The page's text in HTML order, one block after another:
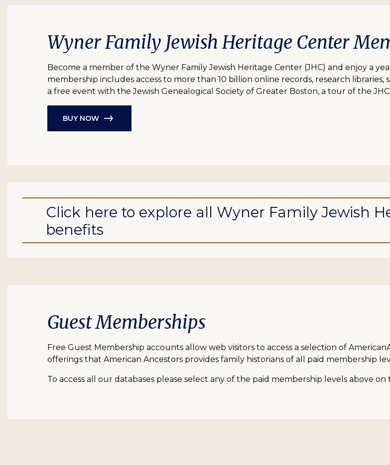
Wyner Family Jewish Heritage Center
Become a member of the Wyner Family Jewish Heritage Center (JHC) and enjoy a
membership includes access to more than 10 billion online records, research
a free event with the Jewish Genealogical Society of Greater Boston, a tour of the
BUY NOW
Click here to explore all Wyner Family Jewish
benefits
Guest Memberships
Free Guest Membership accounts allow web visitors to access a selection of
offerings that American Ancestors provides family historians of all paid membership
To access all our databases please select any of the paid membership levels above on